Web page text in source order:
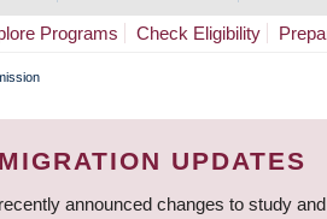
Programs Check Eligibility
UPDATES
announced changes to study